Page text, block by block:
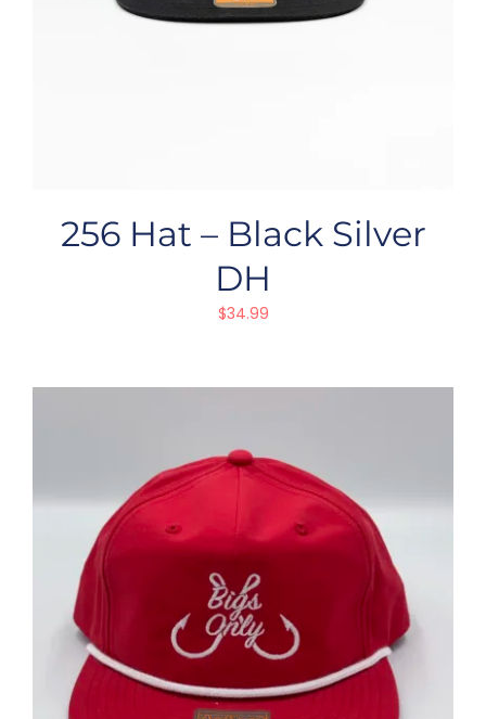
256 Hat – Black Silver
DH
$34.99